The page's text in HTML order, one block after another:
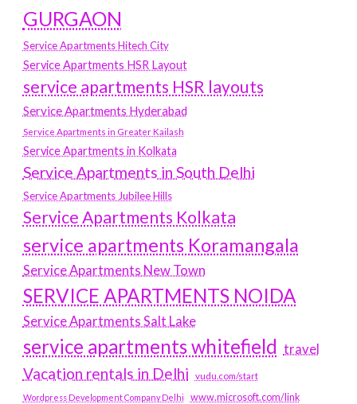
GURGAON
Service Apartments Hitech City
Service Apartments HSR Layout
service apartments HSR layouts
Service Apartments Hyderabad
Service Apartments in Greater Kailash
Service Apartments in Kolkata
Service Apartments in South Delhi
Service Apartments Jubilee Hills
Service Apartments Kolkata
service apartments Koramangala
Service Apartments New Town
SERVICE APARTMENTS NOIDA
Service Apartments Salt Lake
service apartments whitefield travel
Vacation rentals in Delhi vudu.com/start
Wordpress Development Company Delhi www.microsoft.com/link